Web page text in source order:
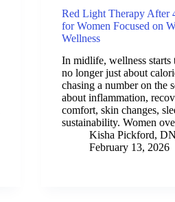
Red Light Therapy After
for Women Focused on
Wellness
In midlife, wellness
no longer just about
chasing a number on the
about inflammation,
comfort, skin changes,
sustainability. Women
Kisha Pickford,
February 13, 2026